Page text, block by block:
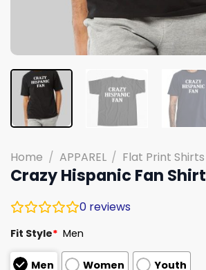
Home / APPAREL / Flat Print Shirts
Crazy Hispanic Fan Shirt
0 reviews
Fit Style* Men
Men Women Youth